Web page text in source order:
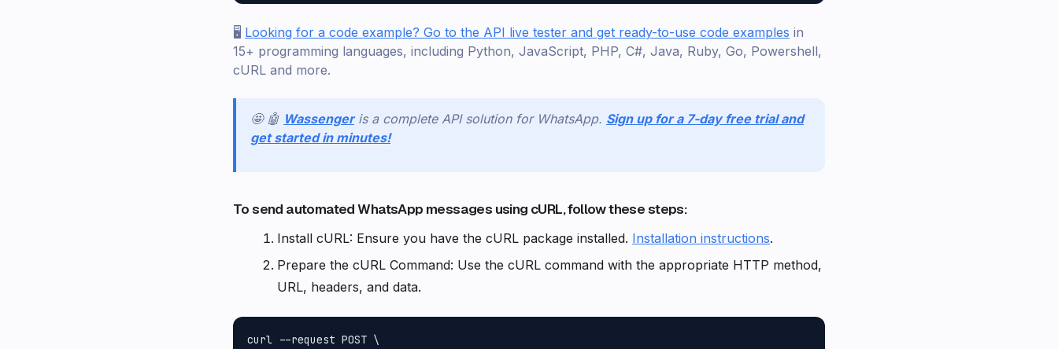
🖥️ Looking for a code example? Go to the API live tester and get ready-to-use code examples in
15+ programming languages, including Python, JavaScript, PHP, C#, Java, Ruby, Go, Powershell,
cURL and more.
🤩 🤖 Wassenger is a complete API solution for WhatsApp. Sign up for a 7-day free trial and
get started in minutes!
To send automated WhatsApp messages using cURL, follow these steps:
Install cURL: Ensure you have the cURL package installed. Installation instructions.
Prepare the cURL Command: Use the cURL command with the appropriate HTTP method,
URL, headers, and data.
curl --request POST \